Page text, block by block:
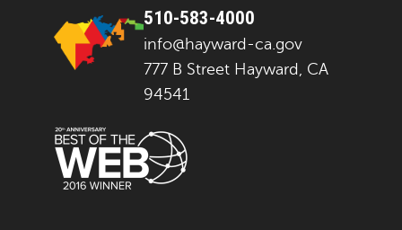
510-583-4000
info@hayward-ca.gov
777 B Street Hayward, CA
94541